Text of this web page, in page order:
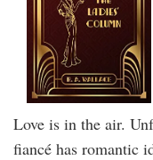
Love is in the air.
fiancé has romantic